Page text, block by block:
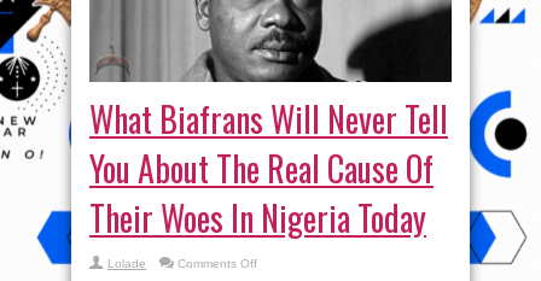
What Biafrans Will Never Tell
You About The Real Cause Of
Their Woes In Nigeria Today
Lolade Comments Offon